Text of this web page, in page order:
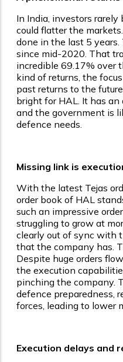
In India, investors
could flatter the
done in the last 5
since mid-2020. That
incredible 69.17% over
kind of returns, the
past returns to the
bright for HAL. It has
and the government is
defence needs.
Missing link is
With the latest Tejas
order book of HAL
such an impressive
struggling to grow at
clearly out of sync with
that the company has.
Despite huge orders
the execution
pinching the company.
defence preparedness,
forces, leading to lower
Execution delays and